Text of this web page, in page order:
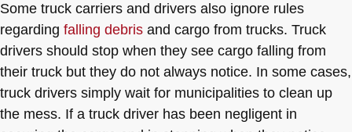
Some truck carriers and drivers also ignore rules
regarding falling debris and cargo from trucks. Truck
drivers should stop when they see cargo falling from
their truck but they do not always notice. In some cases,
truck drivers simply wait for municipalities to clean up
the mess. If a truck driver has been negligent in